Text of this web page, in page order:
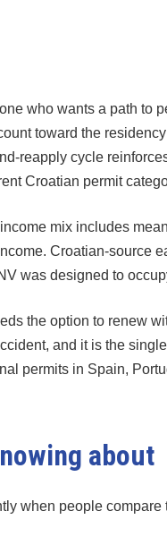
who wants a path to
toward the
reapply cycle
Croatian permit
mix includes
Croatian-source
was designed to
the option to renew
and it is the
permits in Spain,
about
when people